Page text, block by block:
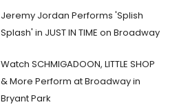
Jeremy Jordan Performs 'Splish
Splash' in JUST IN TIME on Broadway
Watch SCHMIGADOON, LITTLE SHOP
& More Perform at Broadway in
Bryant Park